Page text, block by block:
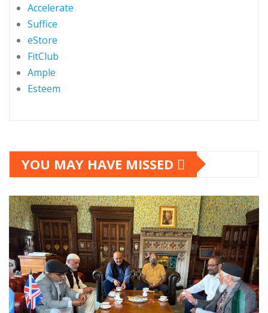
Accelerate
Suffice
eStore
FitClub
Ample
Esteem
YOU MAY HAVE MISSED